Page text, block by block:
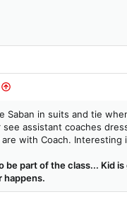
Saban in suits and tie
assistant coaches
with Coach. Interesting
be part of the class... Kid
happens.